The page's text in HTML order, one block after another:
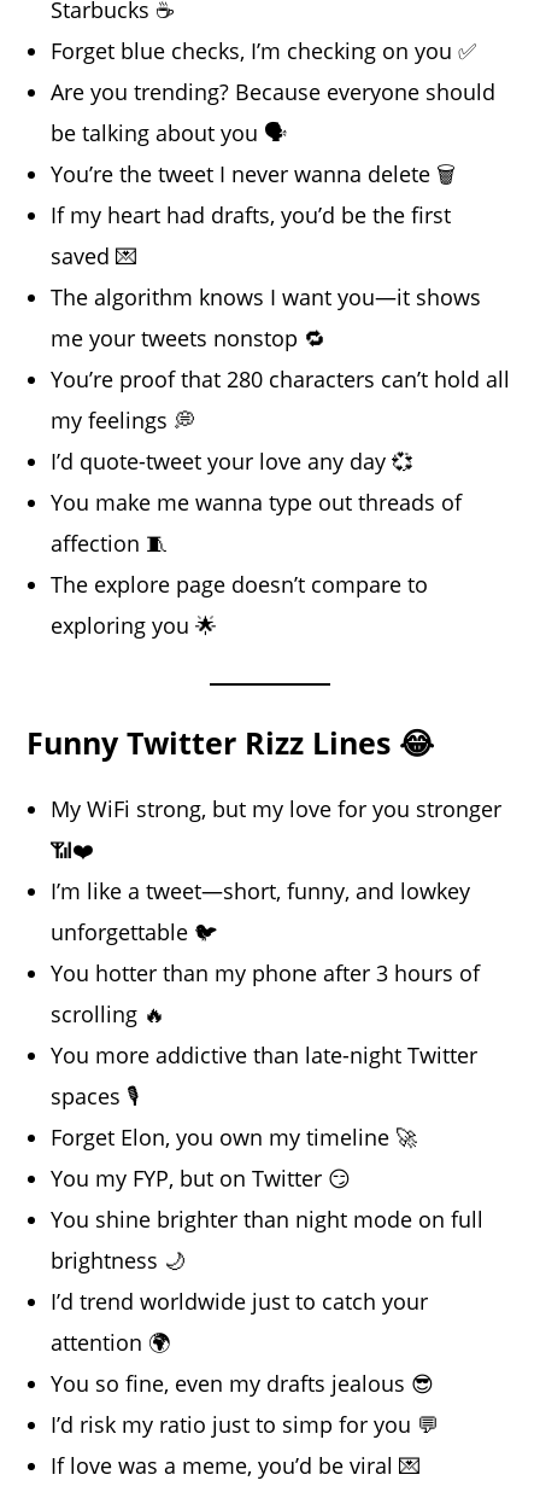
Starbucks ☕
Forget blue checks, I’m checking on you ✅
Are you trending? Because everyone should
be talking about you 🗣️
You’re the tweet I never wanna delete 🗑️
If my heart had drafts, you’d be the first
saved 💌
The algorithm knows I want you—it shows
me your tweets nonstop 🔁
You’re proof that 280 characters can’t hold all
my feelings 💭
I’d quote-tweet your love any day 💞
You make me wanna type out threads of
affection 🧵
The explore page doesn’t compare to
exploring you 🌟
Funny Twitter Rizz Lines 😂
My WiFi strong, but my love for you stronger
📶❤️
I’m like a tweet—short, funny, and lowkey
unforgettable 🐦
You hotter than my phone after 3 hours of
scrolling 🔥
You more addictive than late-night Twitter
spaces 🎙️
Forget Elon, you own my timeline 🚀
You my FYP, but on Twitter 😏
You shine brighter than night mode on full
brightness 🌙
I’d trend worldwide just to catch your
attention 🌍
You so fine, even my drafts jealous 😎
I’d risk my ratio just to simp for you 💬
If love was a meme, you’d be viral 💌